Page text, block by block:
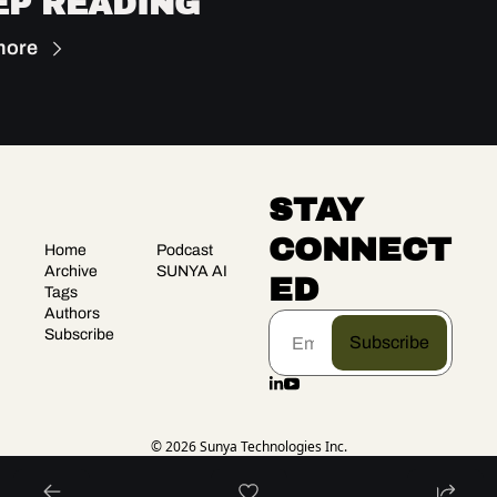
Home
Archive
Tags
Authors
Subscribe
Podcast
SUNYA AI
STAY
CONNECT
ED
Subscribe
© 2026 Sunya Technologies Inc.